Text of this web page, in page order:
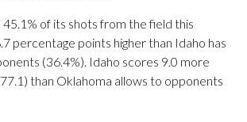
of its shots from the field this
percentage points higher than Idaho has
(36.4%). Idaho scores 9.0 more
than Oklahoma allows to opponents